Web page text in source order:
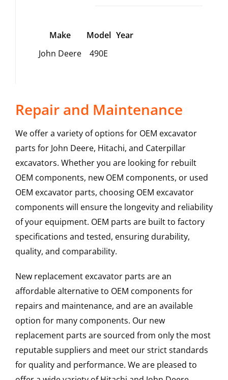
Make Model Year
John Deere
490E
Repair and Maintenance
We offer a variety of options for OEM excavator
parts for John Deere, Hitachi, and Caterpillar
excavators. Whether you are looking for rebuilt
OEM components, new OEM components, or used
OEM excavator parts, choosing OEM excavator
components will ensure the longevity and reliability
of your equipment. OEM parts are built to factory
specifications and tested, ensuring durability,
quality, and comparability.
New replacement excavator parts are an
affordable alternative to OEM components for
repairs and maintenance, and are an available
option for many components. Our new
replacement parts are sourced from only the most
reputable suppliers and meet our strict standards
for quality and performance. We are pleased to